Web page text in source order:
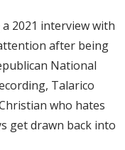
2021 interview with
after being
National
Talarico
who hates
get drawn back into